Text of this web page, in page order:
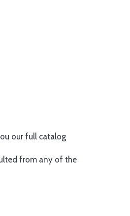
our full catalog
from any of the